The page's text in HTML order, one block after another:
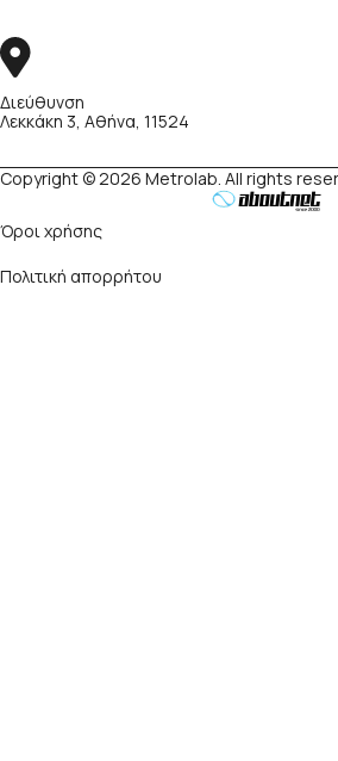
Διεύθυνση
Λεκκάκη 3, Αθήνα, 11524
Copyright © 2026 Metrolab. All rights
Όροι χρήσης
Πολιτική απορρήτου